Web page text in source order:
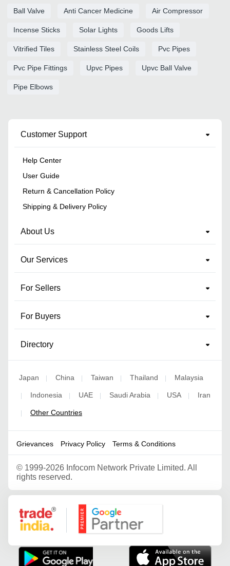
Ball Valve Anti Cancer Medicine Air Compressor
Incense Sticks Solar Lights Goods Lifts
Vitrified Tiles Stainless Steel Coils Pvc Pipes
Pvc Pipe Fittings Upvc Pipes Upvc Ball Valve
Pipe Elbows
Customer Support
Help Center
User Guide
Return & Cancellation Policy
Shipping & Delivery Policy
About Us
Our Services
For Sellers
For Buyers
Directory
Japan China Taiwan Thailand Malaysia
Indonesia UAE Saudi Arabia USA Iran
Other Countries
Grievances Privacy Policy Terms & Conditions
© 1999-2026 Infocom Network Private Limited. All
rights reserved.
Google Partner